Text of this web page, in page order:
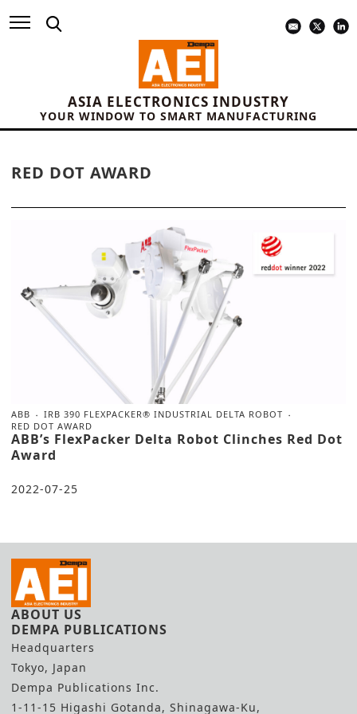
ASIA ELECTRONICS INDUSTRY
YOUR WINDOW TO SMART MANUFACTURING
RED DOT AWARD
ABB
IRB 390 FLEXPACKER® INDUSTRIAL DELTA ROBOT
RED DOT AWARD
ABB’s FlexPacker Delta Robot Clinches Red Dot
Award
2022-07-25
ABOUT US
DEMPA PUBLICATIONS
Headquarters
Tokyo, Japan
Dempa Publications Inc.
1-11-15 Higashi Gotanda, Shinagawa-Ku,